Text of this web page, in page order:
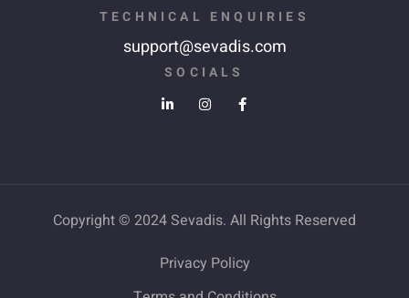
TECHNICAL ENQUIRIES
support@sevadis.com
SOCIALS
Copyright © 2024 Sevadis. All Rights Reserved
Privacy Policy